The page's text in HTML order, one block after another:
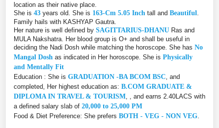
location as their native place.
She is 43 years old. She is 163-Cm 5.05 Inch tall and Beautiful
Family hails with KASHYAP Gautra.
Her nature is well defined by SAGITTARIUS-DHANU Ras and
MULA Nakshatra. Her blood group is O+ and shall be useful in
deciding the Nadi Dosh while matching the horoscope. She has No
Mangal Dosh as indicated in Her horoscope. She is Physically
and Mentally Fit
Education : She is GRADUATION -BA BCOM BSC , and
completed, Her highest education as: B.COM GRADUATE &
DIPLOMA IN TRAVEL & TOURISM , , and earns 2.40LACS with
a defined salary slab of 20,000 to 25,000 PM
Food & Diet Preference: She prefers BOTH - VEG - NON VEG